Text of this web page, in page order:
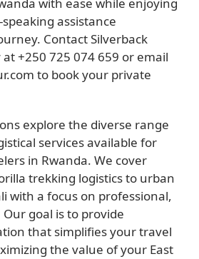
with ease while enjoying
assistance
Contact Silverback
+250 725 074 659 or email
to book your private
explore the diverse range
services available for
in Rwanda. We cover
trekking logistics to urban
with a focus on professional,
goal is to provide
that simplifies your travel
the value of your East